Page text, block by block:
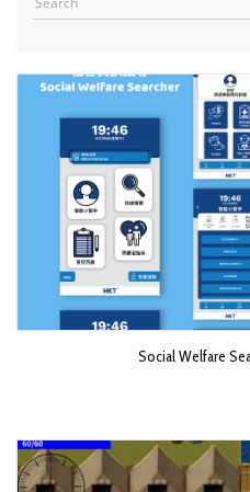
Social Welfare